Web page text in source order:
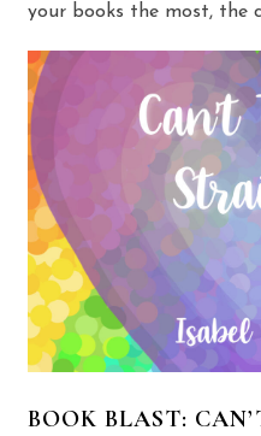
your books the most, the
BOOK BLAST: